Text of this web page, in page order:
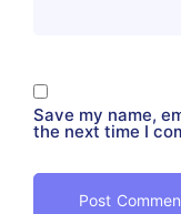
Save my name,
the next time I